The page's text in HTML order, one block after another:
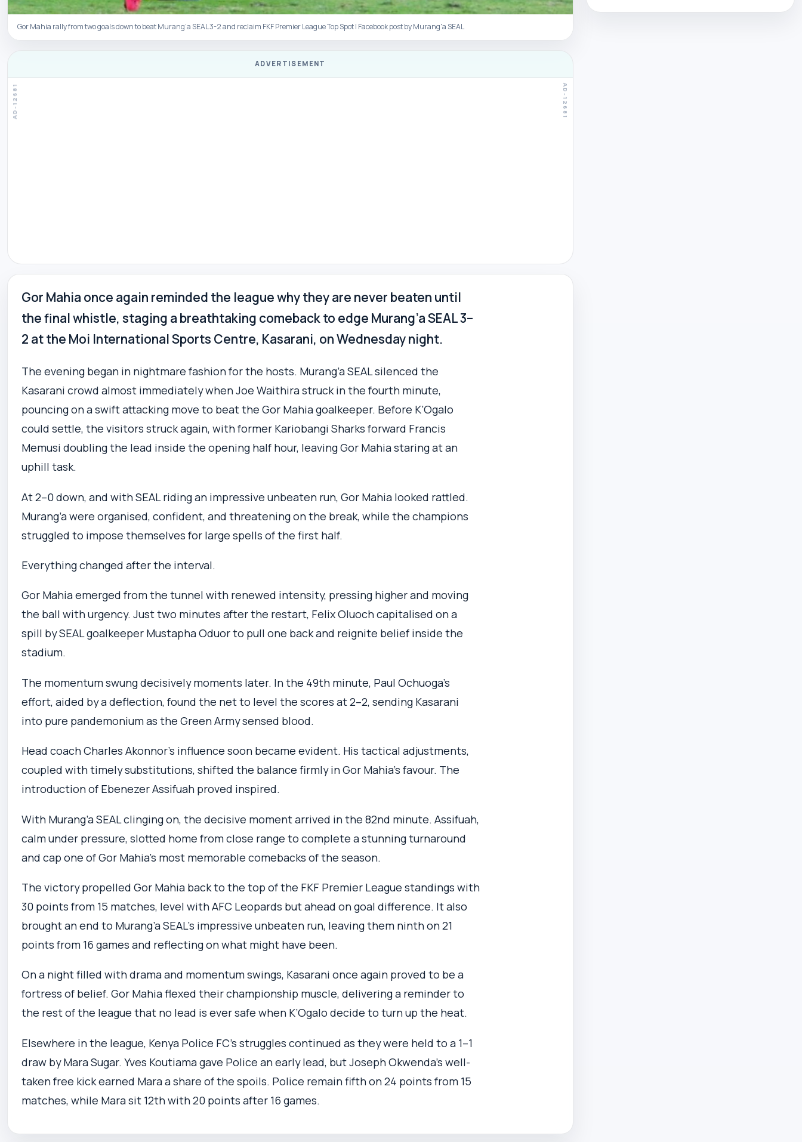
Gor Mahia rally from two goals down to beat Murang’a SEAL 3-2 and reclaim FKF Premier League Top Spot | Facebook post by Murang'a SEAL
ADVERTISEMENT
Gor Mahia once again reminded the league why they are never beaten until
the final whistle, staging a breathtaking comeback to edge Murang’a SEAL 3–
2 at the Moi International Sports Centre, Kasarani, on Wednesday night.
The evening began in nightmare fashion for the hosts. Murang’a SEAL silenced the
Kasarani crowd almost immediately when Joe Waithira struck in the fourth minute,
pouncing on a swift attacking move to beat the Gor Mahia goalkeeper. Before K’Ogalo
could settle, the visitors struck again, with former Kariobangi Sharks forward Francis
Memusi doubling the lead inside the opening half hour, leaving Gor Mahia staring at an
uphill task.
At 2–0 down, and with SEAL riding an impressive unbeaten run, Gor Mahia looked rattled.
Murang’a were organised, confident, and threatening on the break, while the champions
struggled to impose themselves for large spells of the first half.
Everything changed after the interval.
Gor Mahia emerged from the tunnel with renewed intensity, pressing higher and moving
the ball with urgency. Just two minutes after the restart, Felix Oluoch capitalised on a
spill by SEAL goalkeeper Mustapha Oduor to pull one back and reignite belief inside the
stadium.
The momentum swung decisively moments later. In the 49th minute, Paul Ochuoga’s
effort, aided by a deflection, found the net to level the scores at 2–2, sending Kasarani
into pure pandemonium as the Green Army sensed blood.
Head coach Charles Akonnor’s influence soon became evident. His tactical adjustments,
coupled with timely substitutions, shifted the balance firmly in Gor Mahia’s favour. The
introduction of Ebenezer Assifuah proved inspired.
With Murang’a SEAL clinging on, the decisive moment arrived in the 82nd minute. Assifuah,
calm under pressure, slotted home from close range to complete a stunning turnaround
and cap one of Gor Mahia’s most memorable comebacks of the season.
The victory propelled Gor Mahia back to the top of the FKF Premier League standings with
30 points from 15 matches, level with AFC Leopards but ahead on goal difference. It also
brought an end to Murang’a SEAL’s impressive unbeaten run, leaving them ninth on 21
points from 16 games and reflecting on what might have been.
On a night filled with drama and momentum swings, Kasarani once again proved to be a
fortress of belief. Gor Mahia flexed their championship muscle, delivering a reminder to
the rest of the league that no lead is ever safe when K’Ogalo decide to turn up the heat.
Elsewhere in the league, Kenya Police FC’s struggles continued as they were held to a 1–1
draw by Mara Sugar. Yves Koutiama gave Police an early lead, but Joseph Okwenda’s well-
taken free kick earned Mara a share of the spoils. Police remain fifth on 24 points from 15
matches, while Mara sit 12th with 20 points after 16 games.